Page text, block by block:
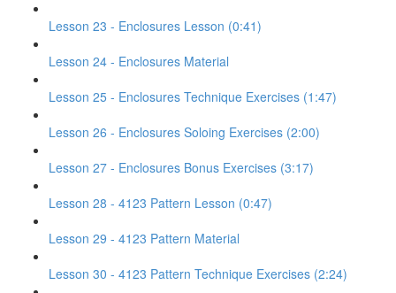
Lesson 23 - Enclosures Lesson (0:41)
Lesson 24 - Enclosures Material
Lesson 25 - Enclosures Technique Exercises (1:47)
Lesson 26 - Enclosures Soloing Exercises (2:00)
Lesson 27 - Enclosures Bonus Exercises (3:17)
Lesson 28 - 4123 Pattern Lesson (0:47)
Lesson 29 - 4123 Pattern Material
Lesson 30 - 4123 Pattern Technique Exercises (2:24)